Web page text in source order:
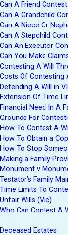
Can A Friend
Can A Grandchild
Can A Niece Or
Can A Stepchild
Can An Executor
Can You Make
Contesting A Will
Costs Of Contesting
Defending A Will in
Extension Of Time
Financial Need In A
Grounds For
How To Contest A
How To Obtain a
How To Stop
Making a Family
Monument v
Testator’s Family
Time Limits To
Unfair Wills (Vic)
Who Can Contest A
Deceased Estates